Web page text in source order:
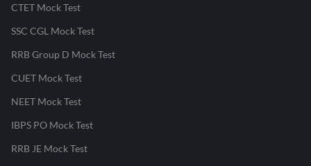
CTET Mock Test
SSC CGL Mock Test
RRB Group D Mock Test
CUET Mock Test
NEET Mock Test
IBPS PO Mock Test
RRB JE Mock Test